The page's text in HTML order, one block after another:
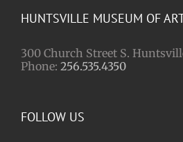
HUNTSVILLE MUSEUM OF
300 Church Street S.
Phone: 256.535.4350
FOLLOW US